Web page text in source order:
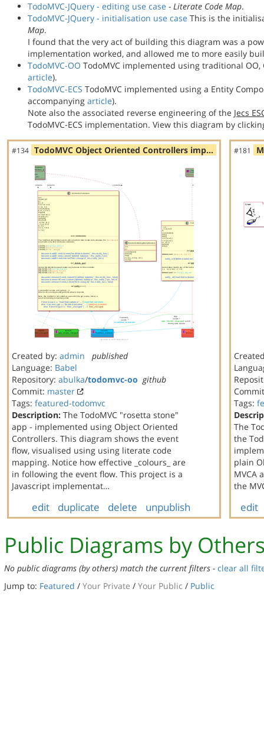
TodoMVC-JQuery - editing use case - Literate Code Map.
TodoMVC-JQuery - initialisation use case This is the
Map.
I found that the very act of building this diagram was a
implementation worked, and allowed me to more easily
TodoMVC-OO TodoMVC implemented using traditional
article).
TodoMVC-ECS TodoMVC implemented using a Entity
accompanying article).
Note also the associated reverse engineering of the Jecs
TodoMVC-ECS implementation. View this diagram by
#134 TodoMVC Object Oriented Controllers imp…
Created by: admin
published
Language: Babel
Repository: abulka/todomvc-oo github
Commit: master
Tags: featured-todomvc
Description: The TodoMVC "rosetta stone"
app - implemented using Object Oriented
Controllers. This diagram shows the event
flow, visualised using using literate code
mapping. Notice how effective _colours_ are
in following the event flow. This project is a
Javascript implementat…
edit duplicate delete unpublish
#181
Tags:
The
the
plain
MVCA
the
edit
Public Diagrams by
No public diagrams (by others) match the current filters - clear all
Jump to: Featured / Your Private / Your Public / Public